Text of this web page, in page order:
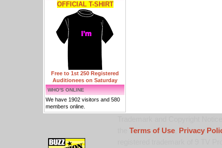
OFFICIAL T-SHIRT
Free to 1st 250 Registered
Auditionees on Saturday
WHO'S ONLINE
We have 1902 visitors and 580
members online.
Terms of Use,
Privacy